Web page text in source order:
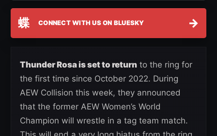
蝶 CONNECT WITH US ON BLUESKY →
Thunder Rosa is set to return to the ring for
the first time since October 2022. During
AEW Collision this week, they announced
that the former AEW Women’s World
Champion will wrestle in a tag team match.